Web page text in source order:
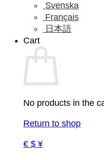
Svenska
Français
日本語
Cart
No products in the
Return to shop
€ $ ¥